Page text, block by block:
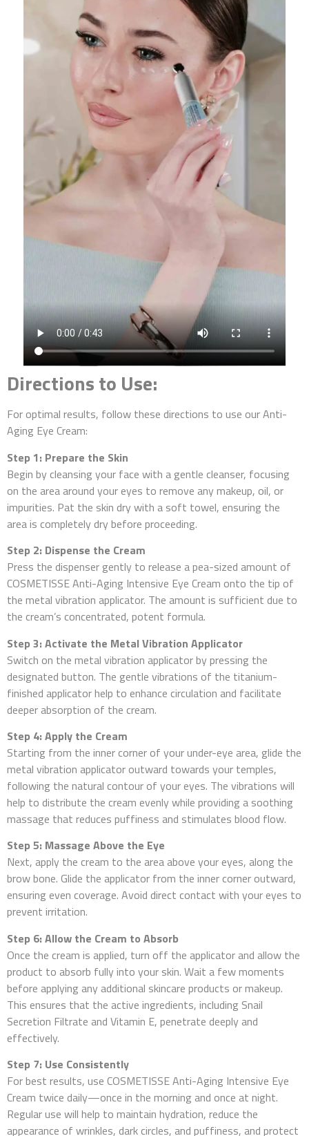
Directions to Use:
For optimal results, follow these directions to use our Anti-
Aging Eye Cream:
Step 1: Prepare the Skin
Begin by cleansing your face with a gentle cleanser, focusing
on the area around your eyes to remove any makeup, oil, or
impurities. Pat the skin dry with a soft towel, ensuring the
area is completely dry before proceeding.
Step 2: Dispense the Cream
Press the dispenser gently to release a pea-sized amount of
COSMETISSE Anti-Aging Intensive Eye Cream onto the tip of
the metal vibration applicator. The amount is sufficient due to
the cream’s concentrated, potent formula.
Step 3: Activate the Metal Vibration Applicator
Switch on the metal vibration applicator by pressing the
designated button. The gentle vibrations of the titanium-
finished applicator help to enhance circulation and facilitate
deeper absorption of the cream.
Step 4: Apply the Cream
Starting from the inner corner of your under-eye area, glide the
metal vibration applicator outward towards your temples,
following the natural contour of your eyes. The vibrations will
help to distribute the cream evenly while providing a soothing
massage that reduces puffiness and stimulates blood flow.
Step 5: Massage Above the Eye
Next, apply the cream to the area above your eyes, along the
brow bone. Glide the applicator from the inner corner outward,
ensuring even coverage. Avoid direct contact with your eyes to
prevent irritation.
Step 6: Allow the Cream to Absorb
Once the cream is applied, turn off the applicator and allow the
product to absorb fully into your skin. Wait a few moments
before applying any additional skincare products or makeup.
This ensures that the active ingredients, including Snail
Secretion Filtrate and Vitamin E, penetrate deeply and
effectively.
Step 7: Use Consistently
For best results, use COSMETISSE Anti-Aging Intensive Eye
Cream twice daily—once in the morning and once at night.
Regular use will help to maintain hydration, reduce the
appearance of wrinkles, dark circles, and puffiness, and protect